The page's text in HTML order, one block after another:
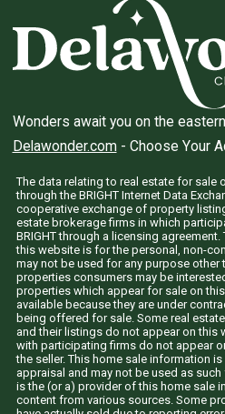
Wonders await you on the
Delawonder.com- Choose Your
The data relating to real estate for sale
through the BRIGHT Internet Data
cooperative exchange of property
estate brokerage firms in which
BRIGHT through a licensing
this website is for the personal, non-
may not be used for any purpose
properties consumers may be
properties which appear for sale on
available because they are under
being offered for sale. Some real
and their listings do not appear on this
with participating firms do not appear
the seller. This home sale information
appraisal and may not be used as such
is the (or a) provider of this home sale
content from various sources. Some